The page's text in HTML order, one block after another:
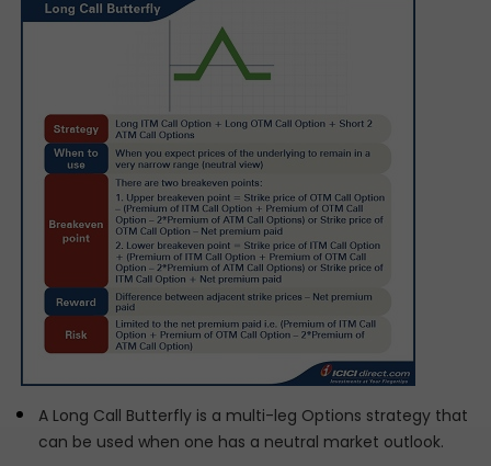
A Long Call Butterfly is a multi-leg Options strategy that
can be used when one has a neutral market outlook.